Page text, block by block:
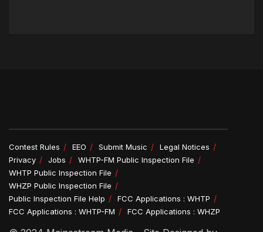
Contest Rules EEO Submit Music
Legal Notices
Privacy
Jobs
WHTP-FM Public Inspection File
WHTP Public Inspection File
WHZP Public Inspection File
Public Inspection File Help
FCC Applications : WHTP
FCC Applications : WHTP-FM
FCC Applications : WHZP